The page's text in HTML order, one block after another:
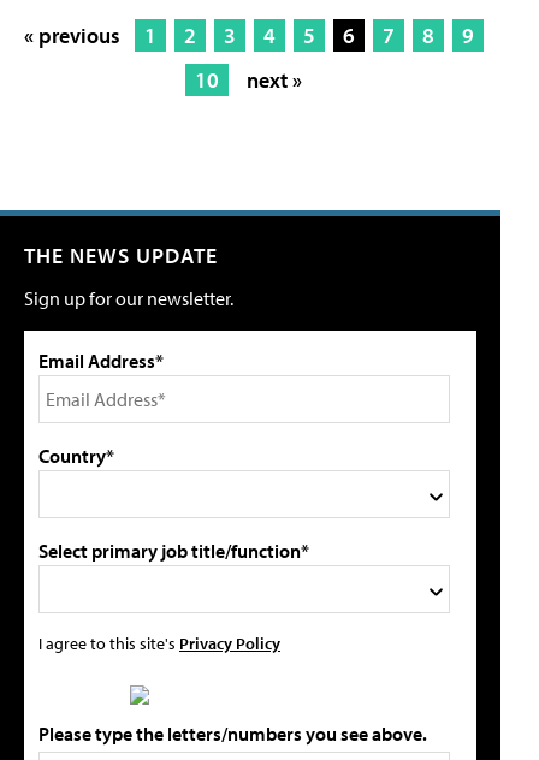
« previous 1 2 3 4 5 6 7 8
9
10
next »
THE NEWS UPDATE
Sign up for our newsletter.
Email Address*
Country*
Select primary job title/function*
I agree to this site's Privacy Policy
Please type the letters/numbers you see above.